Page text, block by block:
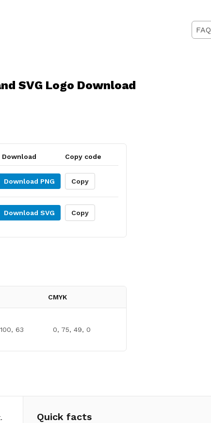
FAQ
SVG Logo Download
Download Copy code
Download PNG Copy
Download SVG Copy
CMYK
63 0, 75, 49, 0
Quick facts